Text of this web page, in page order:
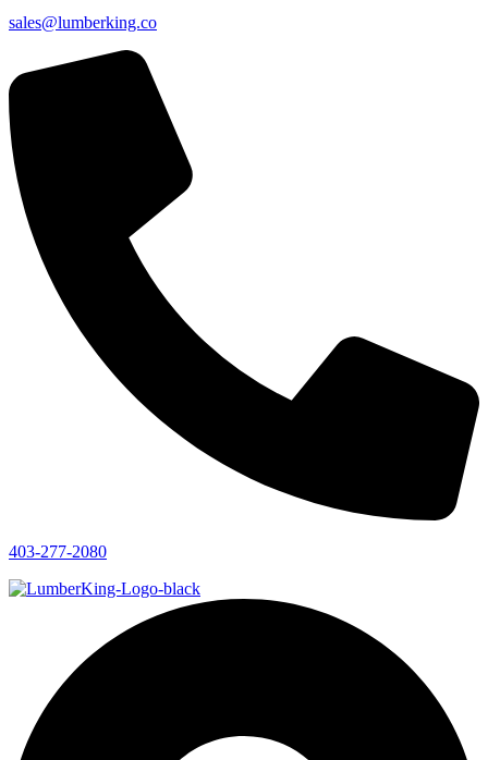
sales@lumberking.co
403-277-2080